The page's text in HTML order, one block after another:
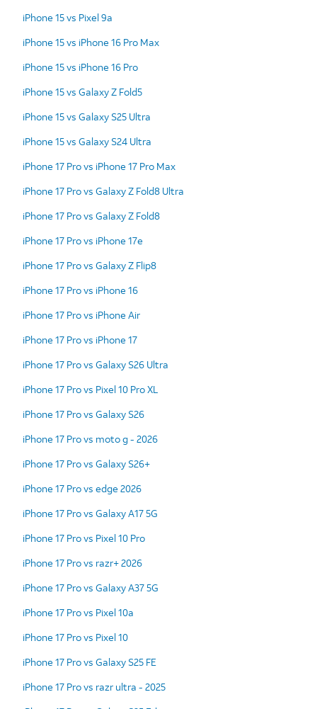
iPhone 15 vs Pixel 9a
iPhone 15 vs iPhone 16 Pro Max
iPhone 15 vs iPhone 16 Pro
iPhone 15 vs Galaxy Z Fold5
iPhone 15 vs Galaxy S25 Ultra
iPhone 15 vs Galaxy S24 Ultra
iPhone 17 Pro vs iPhone 17 Pro Max
iPhone 17 Pro vs Galaxy Z Fold8 Ultra
iPhone 17 Pro vs Galaxy Z Fold8
iPhone 17 Pro vs iPhone 17e
iPhone 17 Pro vs Galaxy Z Flip8
iPhone 17 Pro vs iPhone 16
iPhone 17 Pro vs iPhone Air
iPhone 17 Pro vs iPhone 17
iPhone 17 Pro vs Galaxy S26 Ultra
iPhone 17 Pro vs Pixel 10 Pro XL
iPhone 17 Pro vs Galaxy S26
iPhone 17 Pro vs moto g - 2026
iPhone 17 Pro vs Galaxy S26+
iPhone 17 Pro vs edge 2026
iPhone 17 Pro vs Galaxy A17 5G
iPhone 17 Pro vs Pixel 10 Pro
iPhone 17 Pro vs razr+ 2026
iPhone 17 Pro vs Galaxy A37 5G
iPhone 17 Pro vs Pixel 10a
iPhone 17 Pro vs Pixel 10
iPhone 17 Pro vs Galaxy S25 FE
iPhone 17 Pro vs razr ultra - 2025